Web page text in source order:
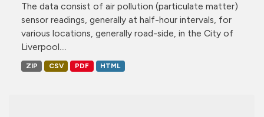
The data consist of air pollution (particulate matter)
sensor readings, generally at half-hour intervals, for
various locations, generally road-side, in the City of
Liverpool....
ZIP CSV PDF HTML